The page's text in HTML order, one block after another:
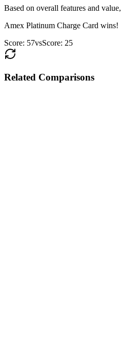
Based on overall features and value,
Amex Platinum Charge Card wins!
Score: 57vsScore: 25
Related Comparisons